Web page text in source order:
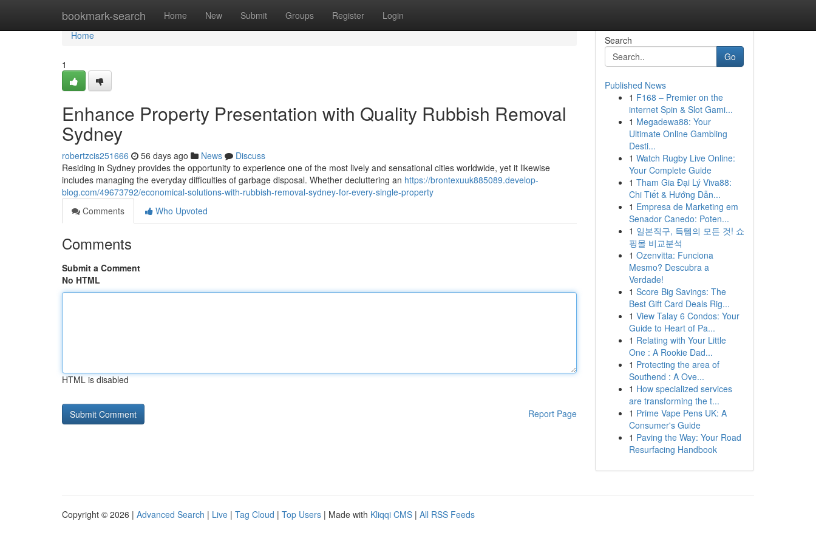
bookmark-search Home New Submit Groups Register Login
Home
Home
1
Enhance Property Presentation with Quality Rubbish Removal
Sydney
robertzcis251666 56 days ago News
Discuss
Residing in Sydney provides the opportunity to experience one of the most lively and sensational cities worldwide, yet it likewise
includes managing the everyday difficulties of garbage disposal. Whether decluttering an https://brontexuuk885089.develop-
blog.com/49673792/economical-solutions-with-rubbish-removal-sydney-for-every-single-property
Comments
Who Upvoted
Comments
Submit a Comment
No HTML
HTML is disabled
Report Page
Search
Go
Published News
1 F168 – Premier on the
internet Spin & Slot Gami...
1 Megadewa88: Your
Ultimate Online Gambling
Desti...
1 Watch Rugby Live Online:
Your Complete Guide
1 Tham Gia Đại Lý Viva88:
Chi Tiết & Hướng Dẫn...
1 Empresa de Marketing em
Senador Canedo: Poten...
1 일본직구, 득템의 모든 것! 쇼
핑몰 비교분석
1 Ozenvitta: Funciona
Mesmo? Descubra a
Verdade!
1 Score Big Savings: The
Best Gift Card Deals Rig...
1 View Talay 6 Condos: Your
Guide to Heart of Pa...
1 Relating with Your Little
One : A Rookie Dad...
1 Protecting the area of
Southend : A Ove...
1 How specialized services
are transforming the t...
1 Prime Vape Pens UK: A
Consumer's Guide
1 Paving the Way: Your Road
Resurfacing Handbook
Copyright © 2026 | Advanced Search | Live | Tag Cloud | Top Users | Made with Kliqqi CMS | All RSS Feeds